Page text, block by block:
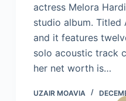
actress Melora
studio album. Titled
and it features
solo acoustic track
her net worth is…
UZAIR MOAVIA